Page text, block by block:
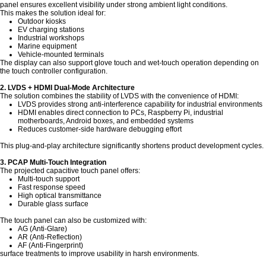
panel ensures excellent visibility under strong ambient light conditions.
This makes the solution ideal for:
Outdoor kiosks
EV charging stations
Industrial workshops
Marine equipment
Vehicle-mounted terminals
The display can also support glove touch and wet-touch operation depending on
the touch controller configuration.
2. LVDS + HDMI Dual-Mode Architecture
The solution combines the stability of LVDS with the convenience of HDMI:
LVDS provides strong anti-interference capability for industrial environments
HDMI enables direct connection to PCs, Raspberry Pi, industrial
motherboards, Android boxes, and embedded systems
Reduces customer-side hardware debugging effort
This plug-and-play architecture significantly shortens product development cycles.
3. PCAP Multi-Touch Integration
The projected capacitive touch panel offers:
Multi-touch support
Fast response speed
High optical transmittance
Durable glass surface
The touch panel can also be customized with:
AG (Anti-Glare)
AR (Anti-Reflection)
AF (Anti-Fingerprint)
surface treatments to improve usability in harsh environments.